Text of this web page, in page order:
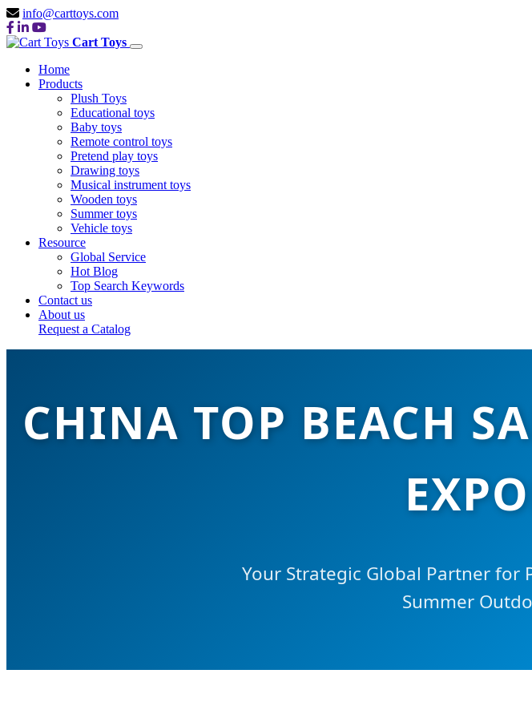
info@carttoys.com
Cart Toys
Home
Products
Plush Toys
Educational toys
Baby toys
Remote control toys
Pretend play toys
Drawing toys
Musical instrument toys
Wooden toys
Summer toys
Vehicle toys
Resource
Global Service
Hot Blog
Top Search Keywords
Contact us
About us
Request a Catalog
CHINA TOP BEACH
Your Strategic Global Partner for
Summer